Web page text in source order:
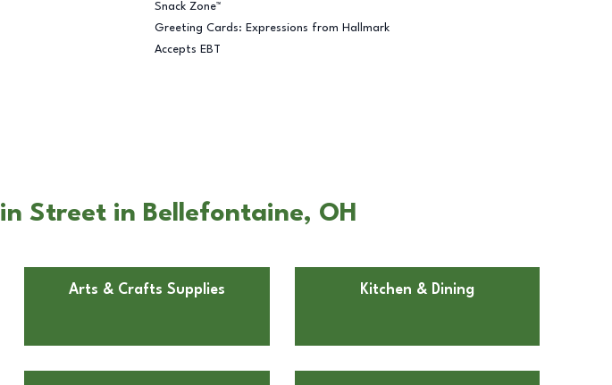
Snack Zone™
Greeting Cards: Expressions from Hallmark
Accepts EBT
Street in Bellefontaine, OH
Arts & Crafts Supplies Kitchen & Dining